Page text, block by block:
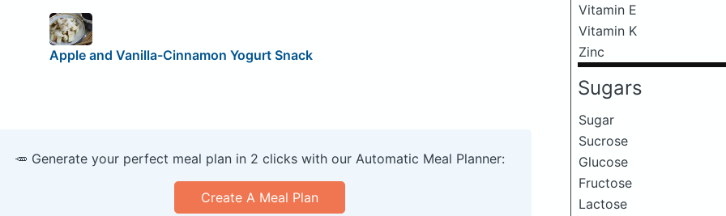
Vitamin E
Vitamin K
Zinc
Sugars
Sugar
Sucrose
Glucose
Fructose
Lactose
Apple and Vanilla-Cinnamon Yogurt Snack
🥕 Generate your perfect meal plan in 2 clicks with our Automatic Meal Planner:
Create A Meal Plan